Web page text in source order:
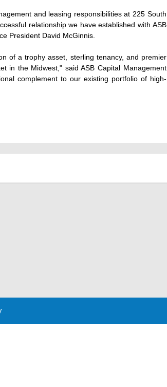
and leasing responsibilities at 225 South
relationship we have established with ASB
President David McGinnis.
of a trophy asset, sterling tenancy, and premier
in the Midwest," said ASB Capital Management
complement to our existing portfolio of high-